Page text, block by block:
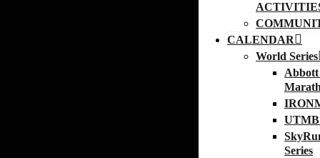
CALENDAR
World Series
UTMB
Series